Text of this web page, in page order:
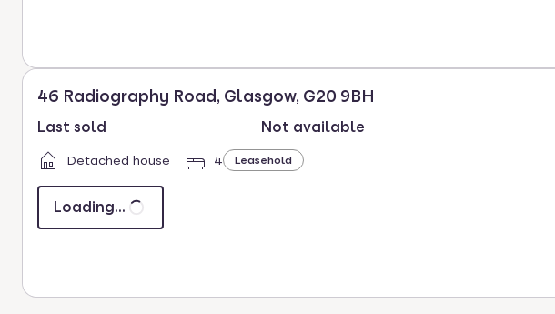
46 Radiography Road, Glasgow, G20 9BH
Last sold Not available
Detached house 4 Leasehold
Loading...